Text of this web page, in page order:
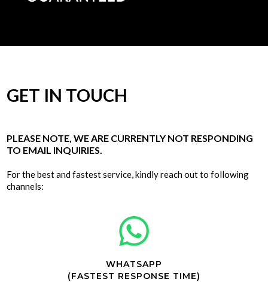
GET IN TOUCH
PLEASE NOTE, WE ARE CURRENTLY NOT RESPONDING
TO EMAIL INQUIRIES.
For the best and fastest service, kindly reach out to following
channels:
WHATSAPP
(FASTEST RESPONSE TIME)